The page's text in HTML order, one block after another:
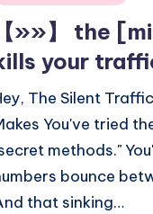
【»»】 the
your
The Silent
You've tried
methods."
bounce
that sinking…